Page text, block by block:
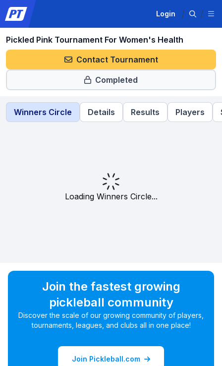
Login
Pickled Pink Tournament For Women's Health
Contact Tournament
Completed
Winners Circle Details Results Players
Loading Winners Circle...
Join the fastest growing
pickleball community
Discover the scale of our growing community of players,
tournaments, leagues, and clubs all in one place!
Join Pickleball.com